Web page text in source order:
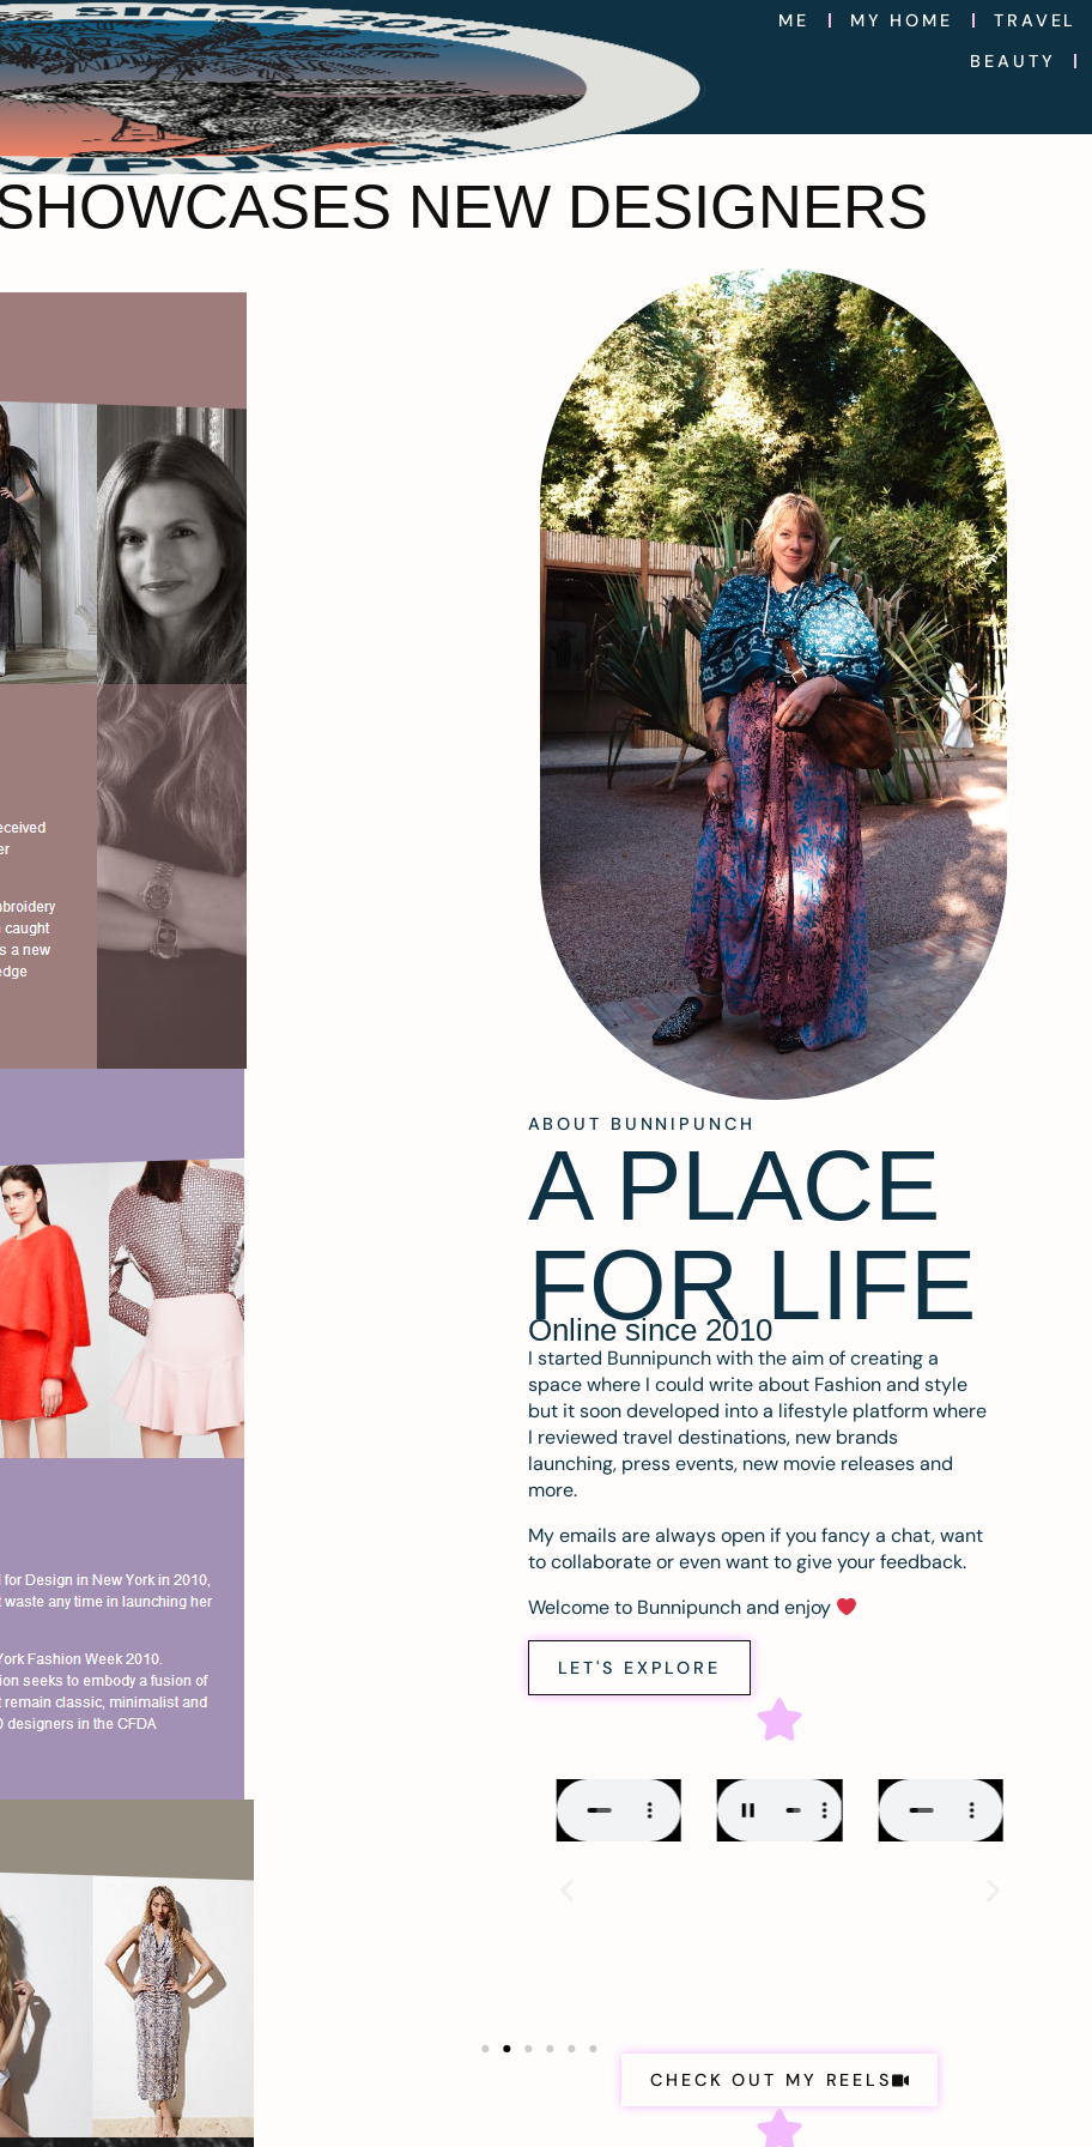
ME MY HOME
TRAVEL
BEAUTY
NEW DESIGNERS
ABOUT BUNNIPUNCH
A PLACE
FOR LIFE
Online since 2010
I started Bunnipunch with the aim of creating a
space where I could write about Fashion and style
but it soon developed into a lifestyle platform where
I reviewed travel destinations, new brands
launching, press events, new movie releases and
more.
My emails are always open if you fancy a chat, want
to collaborate or even want to give your feedback.
Welcome to Bunnipunch and enjoy
LET'S EXPLORE
CHECK OUT MY REELS